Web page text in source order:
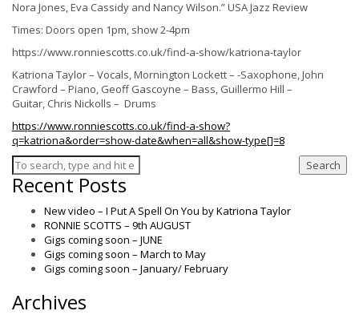
Nora Jones, Eva Cassidy and Nancy Wilson.” USA Jazz Review
Times: Doors open 1pm, show 2-4pm
https://www.ronniescotts.co.uk/find-a-show/katriona-taylor
Katriona Taylor – Vocals, Mornington Lockett – -Saxophone, John
Crawford – Piano, Geoff Gascoyne – Bass, Guillermo Hill –
Guitar, Chris Nickolls – Drums
https://www.ronniescotts.co.uk/find-a-show?
q=katriona&order=show-date&when=all&show-type[]=8
Search
Recent Posts
New video – I Put A Spell On You by Katriona Taylor
RONNIE SCOTTS – 9th AUGUST
Gigs coming soon – JUNE
Gigs coming soon – March to May
Gigs coming soon – January/ February
Archives